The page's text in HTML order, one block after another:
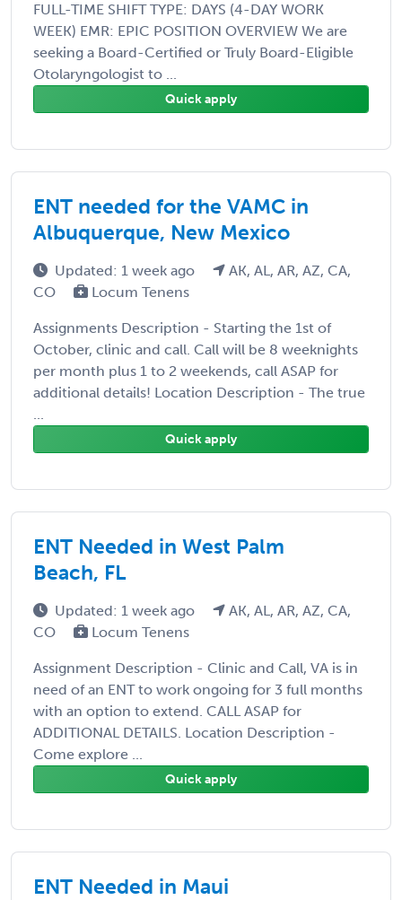
FULL-TIME SHIFT TYPE: DAYS (4-DAY WORK
WEEK) EMR: EPIC POSITION OVERVIEW We are
seeking a Board-Certified or Truly Board-Eligible
Otolaryngologist to ...
Quick apply
ENT needed for the VAMC in
Albuquerque, New Mexico
Updated: 1 week ago
AK, AL, AR, AZ, CA,
CO
Locum Tenens
Assignments Description - Starting the 1st of
October, clinic and call. Call will be 8 weeknights
per month plus 1 to 2 weekends, call ASAP for
additional details! Location Description - The true
...
Quick apply
ENT Needed in West Palm
Beach, FL
Updated: 1 week ago
AK, AL, AR, AZ, CA,
CO
Locum Tenens
Assignment Description - Clinic and Call, VA is in
need of an ENT to work ongoing for 3 full months
with an option to extend. CALL ASAP for
ADDITIONAL DETAILS. Location Description -
Come explore ...
Quick apply
ENT Needed in Maui